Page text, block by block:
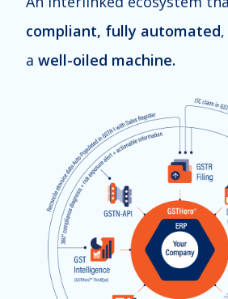
compliant, fully automated
a well-oiled machine.